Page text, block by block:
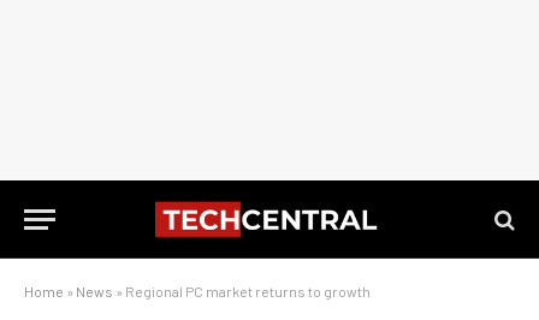
Home » News » Regional PC market returns to growth